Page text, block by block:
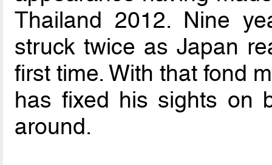
Thailand 2012. Nine
struck twice as Japan
first time. With that fond
has fixed his sights on
around.